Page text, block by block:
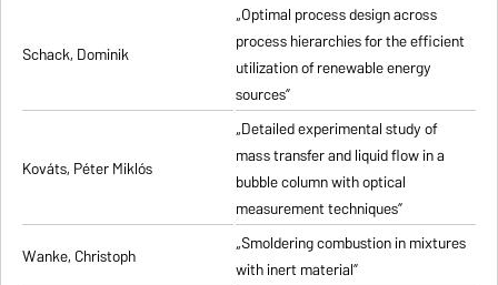
Schack, Dominik
„Optimal process design across
process hierarchies for the efficient
utilization of renewable energy
sources”
Kováts, Péter Miklós
„Detailed experimental study of
mass transfer and liquid flow in a
bubble column with optical
measurement techniques”
Wanke, Christoph
„Smoldering combustion in mixtures
with inert material”